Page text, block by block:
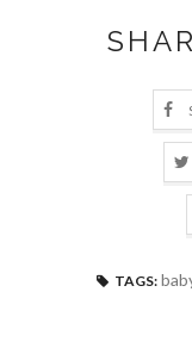
TAGS: